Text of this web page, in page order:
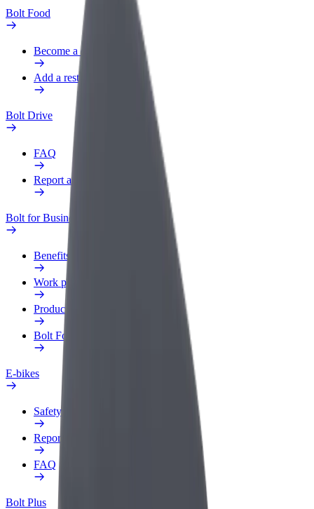
Bolt Food
Become a courier
Add a restaurant or store
Bolt Drive
FAQ
Report a vehicle
Bolt for Business
Benefits
Work profile
Products
Bolt Food for Business
E-bikes
Safety lab
Report an issue
FAQ
Bolt Plus